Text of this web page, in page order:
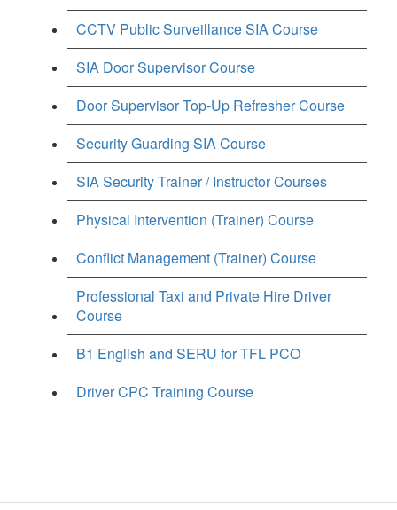
CCTV Public Surveillance SIA Course
SIA Door Supervisor Course
Door Supervisor Top-Up Refresher Course
Security Guarding SIA Course
SIA Security Trainer / Instructor Courses
Physical Intervention (Trainer) Course
Conflict Management (Trainer) Course
Professional Taxi and Private Hire Driver
Course
B1 English and SERU for TFL PCO
Driver CPC Training Course